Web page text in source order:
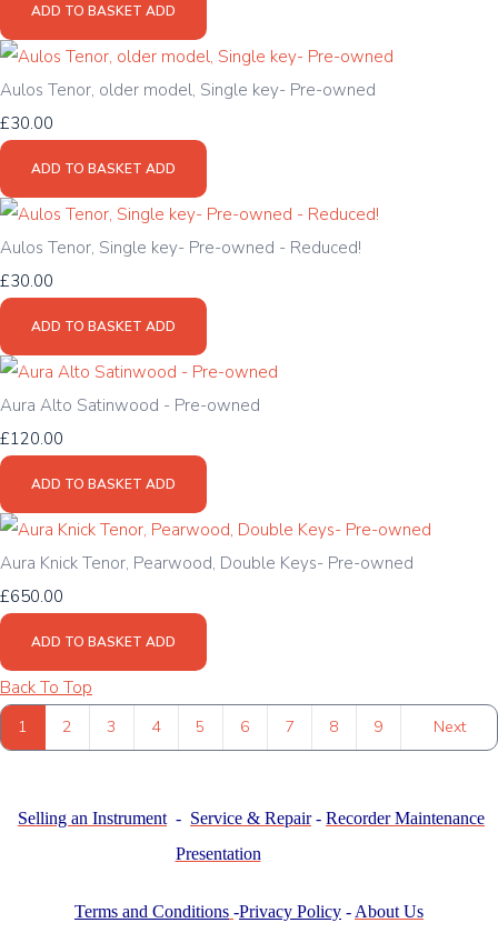
ADD TO BASKET ADD
Aulos Tenor, older model, Single key- Pre-owned
£30.00
ADD TO BASKET ADD
Aulos Tenor, Single key- Pre-owned - Reduced!
£30.00
ADD TO BASKET ADD
Aura Alto Satinwood - Pre-owned
£120.00
ADD TO BASKET ADD
Aura Knick Tenor, Pearwood, Double Keys- Pre-owned
£650.00
ADD TO BASKET ADD
Back To Top
1 2 3 4 5 6 7 8 9 Next
Selling an Instrument - Service & Repair- Recorder Maintenance
Presentation
Terms and Conditions -Privacy Policy - About Us